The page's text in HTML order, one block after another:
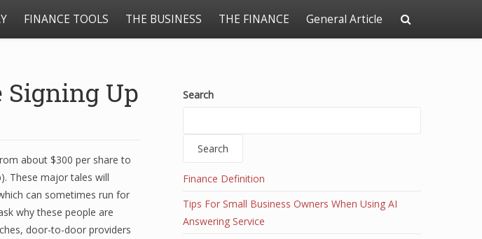
FINANCE TOOLS THE BUSINESS THE FINANCE General Article
Signing Up
about $300 per share to
These major tales will
can sometimes run for
why these people are
door-to-door providers
Search
Search
Finance Definition
Tips For Small Business Owners When Using AI
Answering Service